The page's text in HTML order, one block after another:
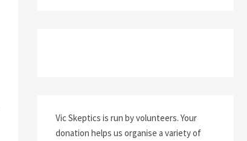
Vic Skeptics is run by volunteers. Your
donation helps us organise a variety of